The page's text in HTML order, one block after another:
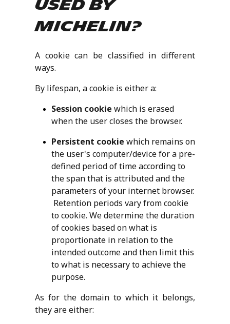
used by
Michelin?
A cookie can be classified in different
ways.
By lifespan, a cookie is either a:
Session cookie which is erased
when the user closes the browser.
Persistent cookie which remains on
the user's computer/device for a pre-
defined period of time according to
the span that is attributed and the
parameters of your internet browser.
Retention periods vary from cookie
to cookie. We determine the duration
of cookies based on what is
proportionate in relation to the
intended outcome and then limit this
to what is necessary to achieve the
purpose.
As for the domain to which it belongs,
they are either: